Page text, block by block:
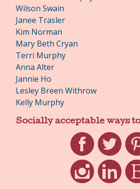
Wilson Swain
Janee Trasler
Kim Norman
Mary Beth Cryan
Terri Murphy
Anna Alter
Jannie Ho
Lesley Breen Withrow
Kelly Murphy
Socially acceptable ways
FacebookTwitter